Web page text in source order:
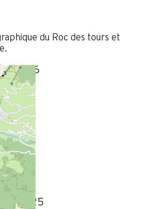
du Roc des tours et
2026
02/2025